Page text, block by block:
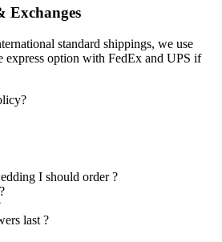
Exchanges
standard shippings, we use
express option with FedEx and UPS if
I should order ?
last ?